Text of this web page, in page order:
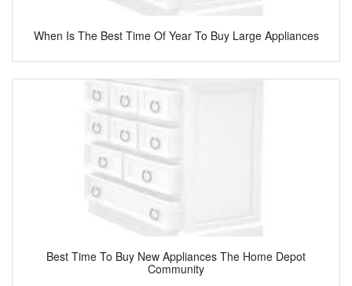
When Is The Best Time Of Year To Buy Large Appliances
Best Time To Buy New Appliances The Home Depot
Community